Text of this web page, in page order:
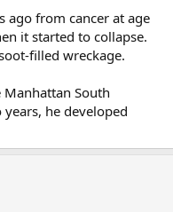
ago from cancer at age
it started to collapse.
filled wreckage.
South
he developed